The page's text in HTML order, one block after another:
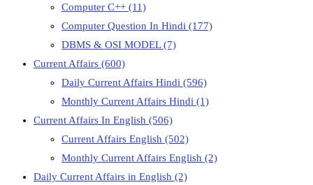
Computer C++ (11)
Computer Question In Hindi (177)
DBMS & OSI MODEL(7)
Current Affairs (600)
Daily Current Affairs Hindi (596)
Monthly Current Affairs Hindi (1)
Current Affairs In English (506)
Current Affairs English (502)
Monthly Current Affairs English (2)
Daily Current Affairs in English (2)